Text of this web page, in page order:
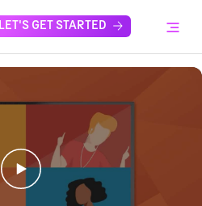
LET'S GET STARTED Menu